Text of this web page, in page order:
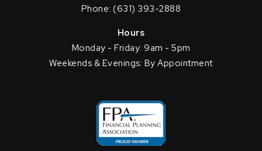
Phone: (631) 393-2888
Hours
Monday - Friday: 9am - 5pm
Weekends & Evenings: By Appointment